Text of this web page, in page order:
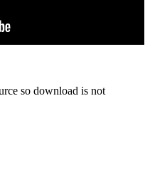
so download is not